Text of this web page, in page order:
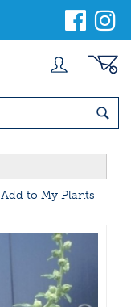
Add to My Plants